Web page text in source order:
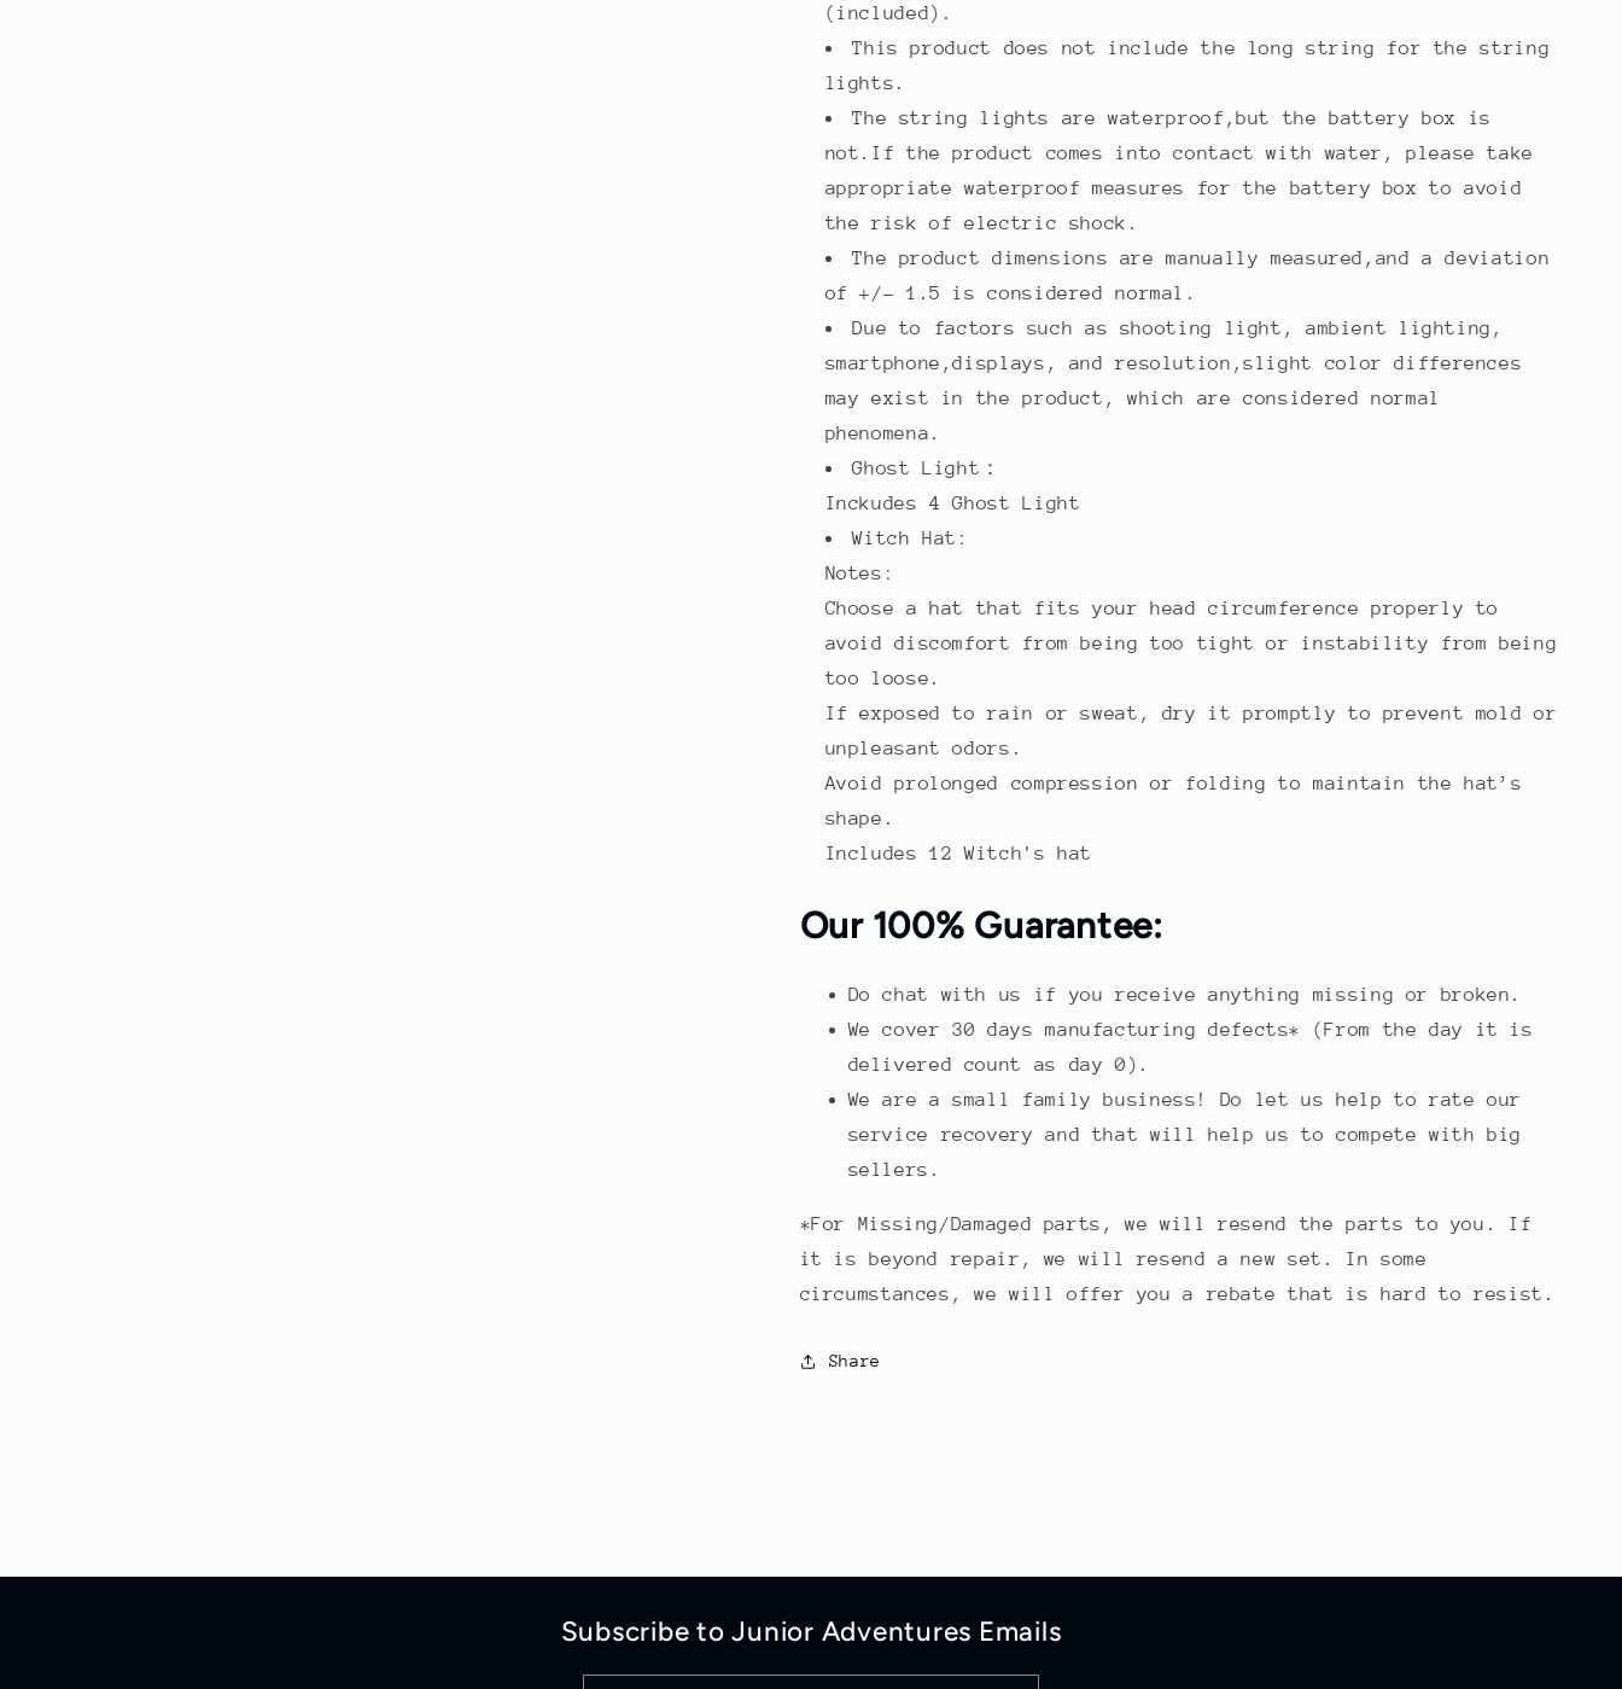
(included).
This product does not include the long string for the string
lights.
The string lights are waterproof,but the battery box is
not.If the product comes into contact with water, please take
appropriate waterproof measures for the battery box to avoid
the risk of electric shock.
The product dimensions are manually measured,and a deviation
of +/- 1.5 is considered normal.
Due to factors such as shooting light, ambient lighting,
smartphone,displays, and resolution,slight color differences
may exist in the product, which are considered normal
phenomena.
Ghost Light：
Inckudes 4 Ghost Light
Witch Hat:
Notes:
Choose a hat that fits your head circumference properly to
avoid discomfort from being too tight or instability from being
too loose.
If exposed to rain or sweat, dry it promptly to prevent mold or
unpleasant odors.
Avoid prolonged compression or folding to maintain the hat’s
shape.
Includes 12 Witch's hat
Our 100% Guarantee:
Do chat with us if you receive anything missing or broken.
We cover 30 days manufacturing defects* (From the day it is
delivered count as day 0).
We are a small family business! Do let us help to rate our
service recovery and that will help us to compete with big
sellers.
*For Missing/Damaged parts, we will resend the parts to you. If
it is beyond repair, we will resend a new set. In some
circumstances, we will offer you a rebate that is hard to resist.
Share
Subscribe to Junior Adventures Emails